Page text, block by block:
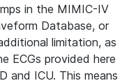
in the MIMIC-IV
Database, or
limitation, as
ECGs provided here
and ICU. This means